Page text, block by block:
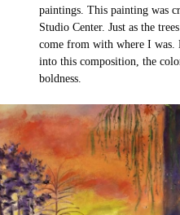
paintings. This painting was
Studio Center. Just as the
come from with where I was.
into this composition, the
boldness.